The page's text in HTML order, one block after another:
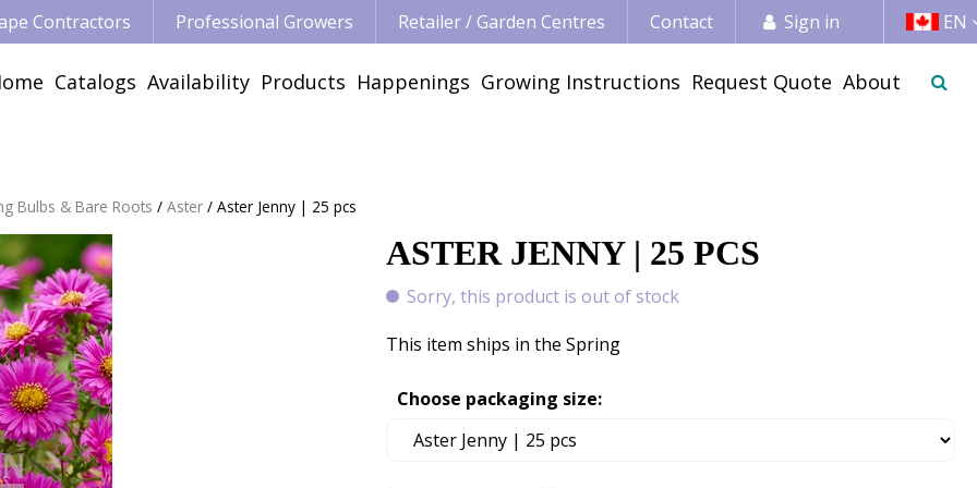
Bulbs & Bare Roots Aster Aster Jenny | 25 pcs
Contractors Professional Growers Retailer / Garden Centres Contact Sign in EN
Catalogs Availability Products Happenings Growing Instructions Request Quote About
ASTER JENNY | 25 PCS
Sorry, this product is out of stock
This item ships in the Spring
Choose packaging size: